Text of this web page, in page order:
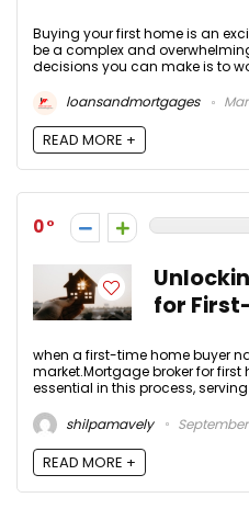
Buying your first home is an
be a complex and
decisions you can make is to
loansandmortgages
READ MORE +
0
for
when a first-time home buyer
market.Mortgage broker for
essential in this process, serving
shilpamavely
READ MORE +